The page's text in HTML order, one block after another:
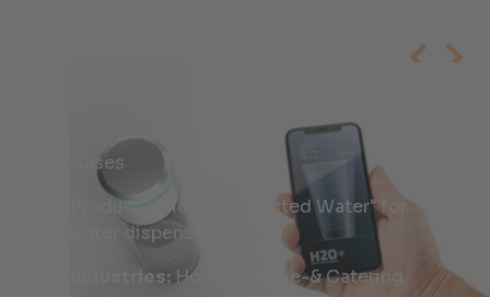
Cases
Product vision "Connected Water" for
water dispensers
Industries:Home-, Office-& Catering